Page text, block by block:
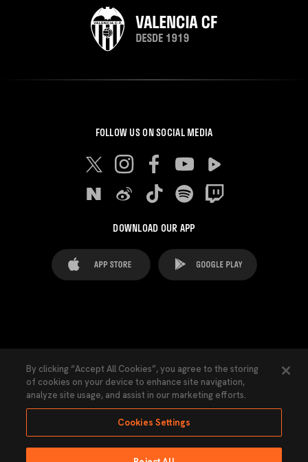
FOLLOW US ON SOCIAL MEDIA
DOWNLOAD OUR APP
Cookies Settings Contacts Press
Transparency Law Privacy Policy Accessibility
By clicking “Accept All Cookies”, you agree to the storing
of cookies on your device to enhance site navigation,
analyze site usage, and assist in our marketing efforts.
Cookies Settings